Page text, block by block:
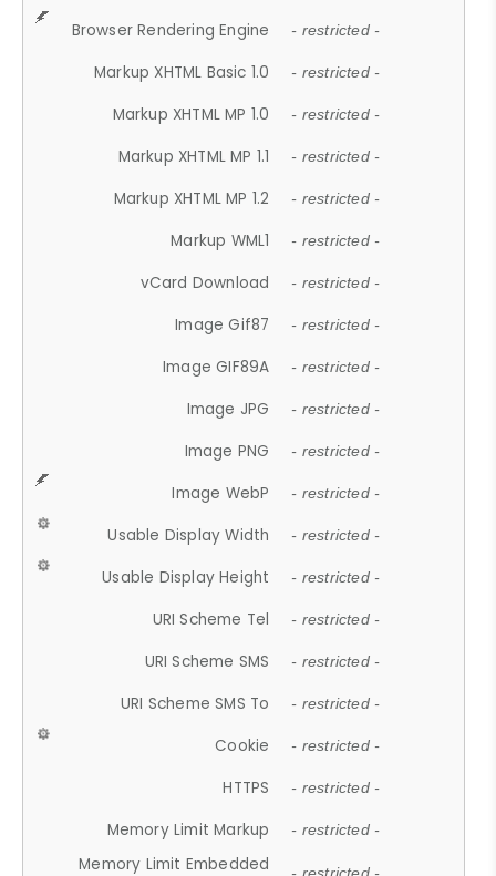
Browser Rendering Engine - restricted -
Markup XHTML Basic 1.0 - restricted -
Markup XHTML MP 1.0 - restricted -
Markup XHTML MP 1.1 - restricted -
Markup XHTML MP 1.2 - restricted -
Markup WML1 - restricted -
vCard Download - restricted -
Image Gif87 - restricted -
Image GIF89A - restricted -
Image JPG - restricted -
Image PNG - restricted -
Image WebP - restricted -
Usable Display Width - restricted -
Usable Display Height - restricted -
URI Scheme Tel - restricted -
URI Scheme SMS - restricted -
URI Scheme SMS To - restricted -
Cookie - restricted -
HTTPS - restricted -
Memory Limit Markup - restricted -
Memory Limit Embedded